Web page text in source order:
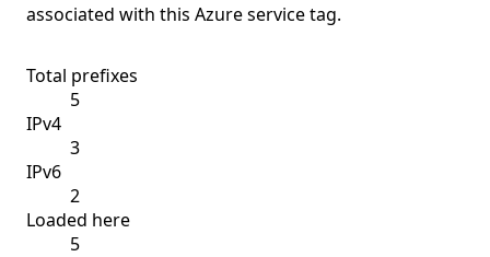
associated with this Azure service tag.
Total prefixes
5
IPv4
3
IPv6
2
Loaded here
5